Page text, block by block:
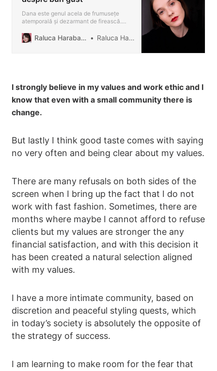
Dana este genul acela de frumusețe
atemporală și dezarmant de firească.
aceea anostă, ci mai degrabă un soi de
claritate estetică. Dacă nu ți-ar spune că
Raluca Harabagiu Blog Raluca Harabagiu
I strongly believe in my values and work ethic and I
know that even with a small community there is
change.
But lastly I think good taste comes with saying
no very often and being clear about my values.
There are many refusals on both sides of the
screen when I bring up the fact that I do not
work with fast fashion. Sometimes, there are
months where maybe I cannot afford to refuse
clients but my values are stronger the any
financial satisfaction, and with this decision it
has been created a natural selection aligned
with my values.
I have a more intimate community, based on
discretion and peaceful styling quests, which
in today’s society is absolutely the opposite of
the strategy of success.
I am learning to make room for the fear that